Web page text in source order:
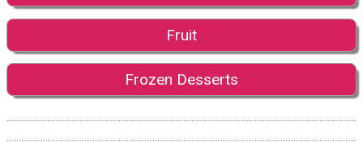
Fruit
Frozen Desserts